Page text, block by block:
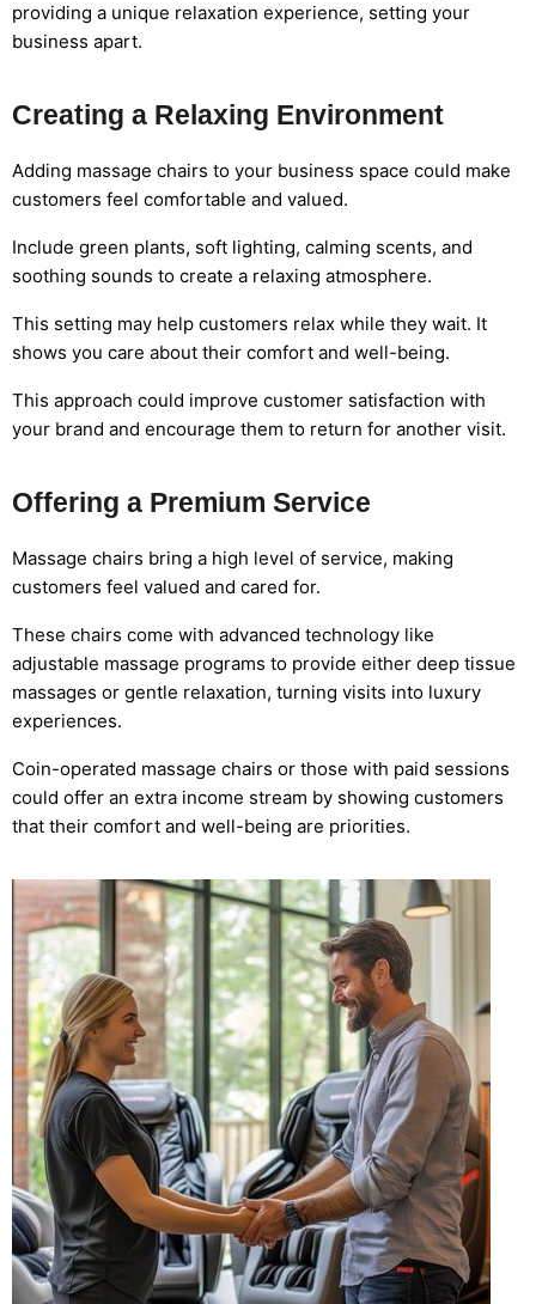
providing a unique relaxation experience, setting your
business apart.
Creating a Relaxing Environment
Adding massage chairs to your business space could make
customers feel comfortable and valued.
Include green plants, soft lighting, calming scents, and
soothing sounds to create a relaxing atmosphere.
This setting may help customers relax while they wait. It
shows you care about their comfort and well-being.
This approach could improve customer satisfaction with
your brand and encourage them to return for another visit.
Offering a Premium Service
Massage chairs bring a high level of service, making
customers feel valued and cared for.
These chairs come with advanced technology like
adjustable massage programs to provide either deep tissue
massages or gentle relaxation, turning visits into luxury
experiences.
Coin-operated massage chairs or those with paid sessions
could offer an extra income stream by showing customers
that their comfort and well-being are priorities.